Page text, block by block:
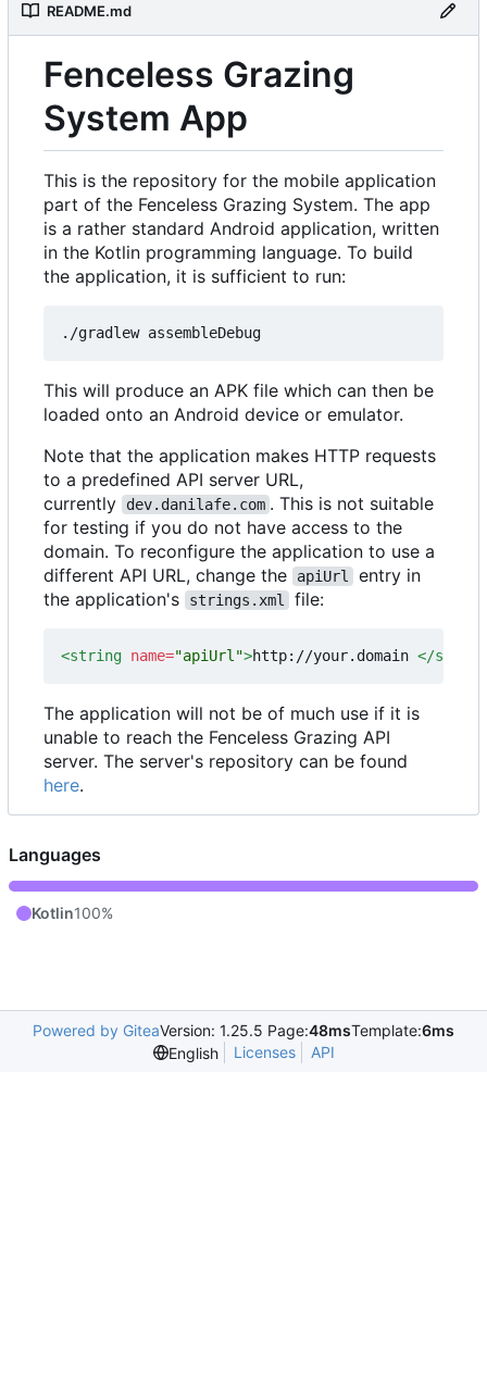
README.md
Fenceless Grazing
System App
This is the repository for the mobile application
part of the Fenceless Grazing System. The app
is a rather standard Android application, written
in the Kotlin programming language. To build
the application, it is sufficient to run:
This will produce an APK file which can then be
loaded onto an Android device or emulator.
Note that the application makes HTTP requests
to a predefined API server URL,
currently
dev.danilafe.com . This is not suitable
for testing if you do not have access to the
domain. To reconfigure the application to use a
different API URL, change the
apiUrl
entry in
the application's
strings.xml file:
<string name="apiUrl">http://your.domain </
The application will not be of much use if it is
unable to reach the Fenceless Grazing API
server. The server's repository can be found
here.
Languages
Kotlin100%
Powered by GiteaVersion: 1.25.5 Page:48msTemplate:6ms
English
Licenses API